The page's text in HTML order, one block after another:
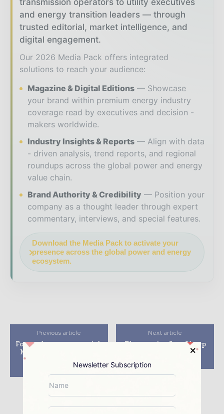
transmission operators to utility executives
and energy transition leaders — through
trusted editorial, market intelligence, and
digital engagement.
Our 2026 Media Pack offers integrated
solutions to reach your audience:
Magazine & Digital Editions
Showcase
your brand within premium energy industry
coverage read by executives and decision -
makers worldwide.
Industry Insights & Reports
Align with data
- driven analysis, trend reports, and regional
roundups across the global power and energy
value chain.
Brand Authority & Credibility
Position your
company as a thought leader through expert
commentary, interviews, and special features.
Download the Media Pack to activate your
presence across the global power and energy
ecosystem.
Previous article
Fonroche partners with
Mahindra to develop
5MW PV plant in
Rajasthan, India
Next article
Electronics firm Sharp
to terminate solar
venture with Enel
Newsletter Subscription